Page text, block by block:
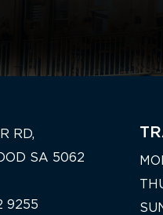
RD,
SA 5062
9255